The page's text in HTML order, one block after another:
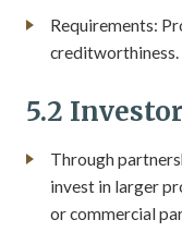
Requirements:
creditworthiness.
5.2
Through
invest in larger
or commercial